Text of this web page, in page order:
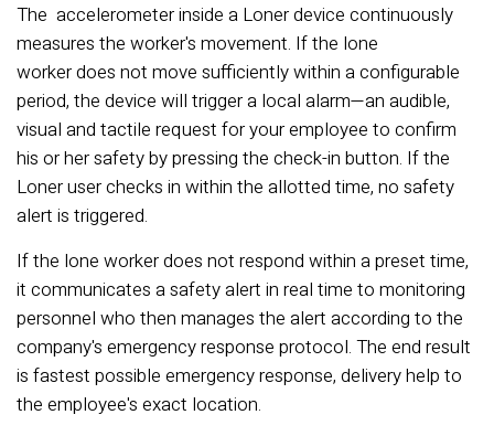
The accelerometer inside a Loner device continuously
measures the worker's movement. If the lone
worker does not move sufficiently within a configurable
period, the device will trigger a local alarm—an audible,
visual and tactile request for your employee to confirm
his or her safety by pressing the check-in button. If the
Loner user checks in within the allotted time, no safety
alert is triggered.
If the lone worker does not respond within a preset time,
it communicates a safety alert in real time to monitoring
personnel who then manages the alert according to the
company's emergency response protocol. The end result
is fastest possible emergency response, delivery help to
the employee's exact location.